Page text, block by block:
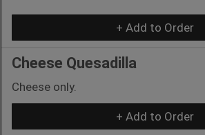
+ Add to Order
Cheese Quesadilla
Cheese only.
+ Add to Order